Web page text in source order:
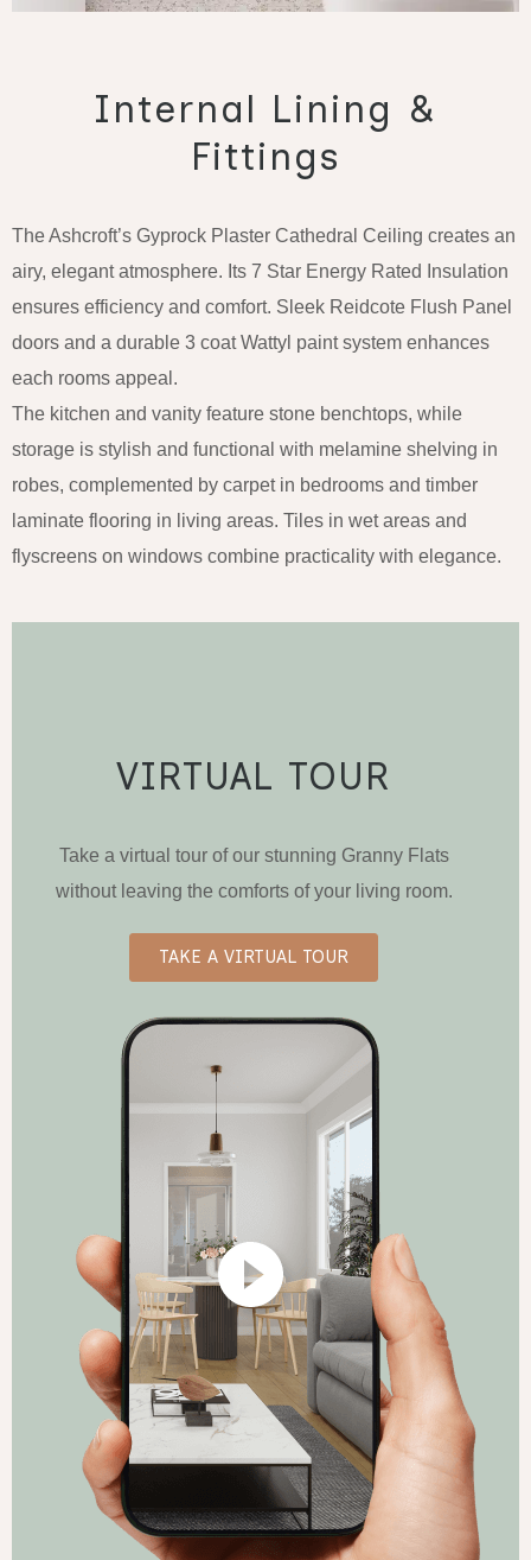
Internal Lining &
Fittings
The Ashcroft’s Gyprock Plaster Cathedral Ceiling creates an
airy, elegant atmosphere. Its 7 Star Energy Rated Insulation
ensures efficiency and comfort. Sleek Reidcote Flush Panel
doors and a durable 3 coat Wattyl paint system enhances
each rooms appeal.
The kitchen and vanity feature stone benchtops, while
storage is stylish and functional with melamine shelving in
robes, complemented by carpet in bedrooms and timber
laminate flooring in living areas. Tiles in wet areas and
flyscreens on windows combine practicality with elegance.
VIRTUAL TOUR
Take a virtual tour of our stunning Granny Flats
without leaving the comforts of your living room.
TAKE A VIRTUAL TOUR